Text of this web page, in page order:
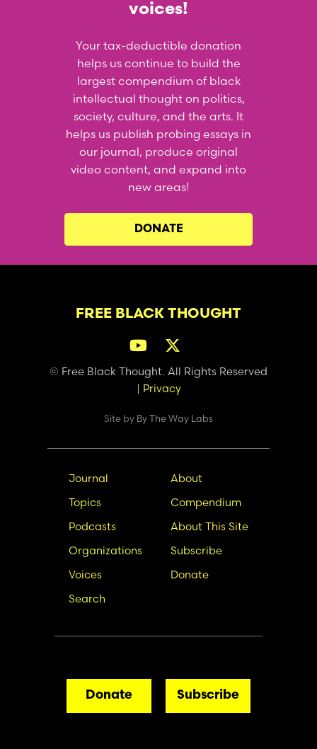
voices!
Your tax-deductible donation
helps us continue to build the
largest compendium of black
intellectual thought on politics,
society, culture, and the arts. It
helps us publish probing essays in
our journal, produce original
video content, and expand into
new areas!
DONATE
FREE BLACK THOUGHT
© Free Black Thought. All Rights Reserved
| Privacy
Site by By The Way Labs
Main
navigation
Journal
Topics
Podcasts
Organizations
Voices
Search
Secondary
Nav
About
Compendium
About This Site
Subscribe
Donate
Donate Subscribe